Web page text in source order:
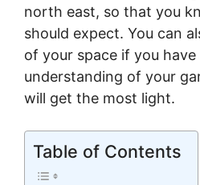
north east, so that you
should expect. You can
of your space if you
understanding of your
will get the most light.
Table of Contents